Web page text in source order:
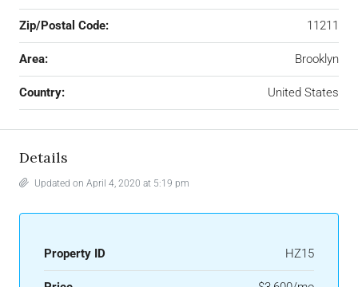
Zip/Postal Code: 11211
Area: Brooklyn
Country: United States
Details
Updated on April 4, 2020 at 5:19 pm
Property ID HZ15